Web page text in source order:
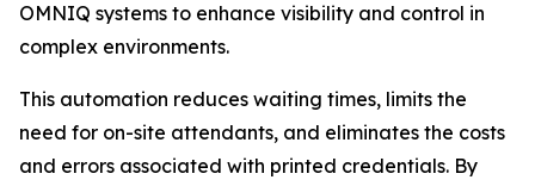
OMNIQ systems to enhance visibility and control in
complex environments.
This automation reduces waiting times, limits the
need for on-site attendants, and eliminates the costs
and errors associated with printed credentials. By